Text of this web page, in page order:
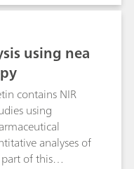
type of
the classic
of
correlate very
The toxic,
hazardous
solvents
n-hexane.
using nea
contains NIR
using
analyses of
of this